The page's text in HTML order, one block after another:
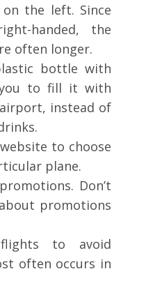
the left. Since
handed, the
often longer.
bottle with
to fill it with
instead of
to choose
plane.
Don’t
promotions
to avoid
often occurs in